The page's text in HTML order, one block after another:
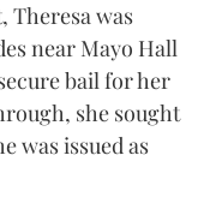
Theresa was
near Mayo Hall
bail for her
she sought
was issued as